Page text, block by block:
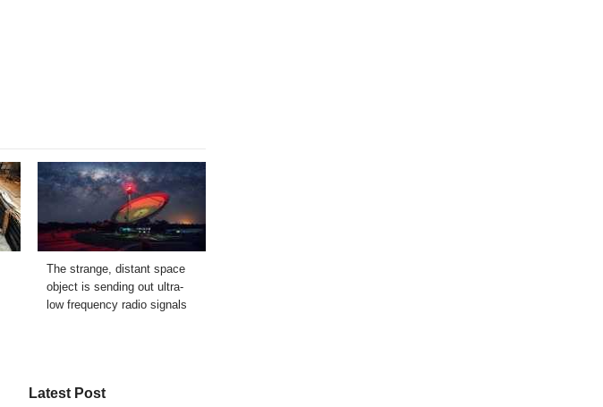
The strange, distant space
object is sending out ultra-
low frequency radio signals
Latest Post